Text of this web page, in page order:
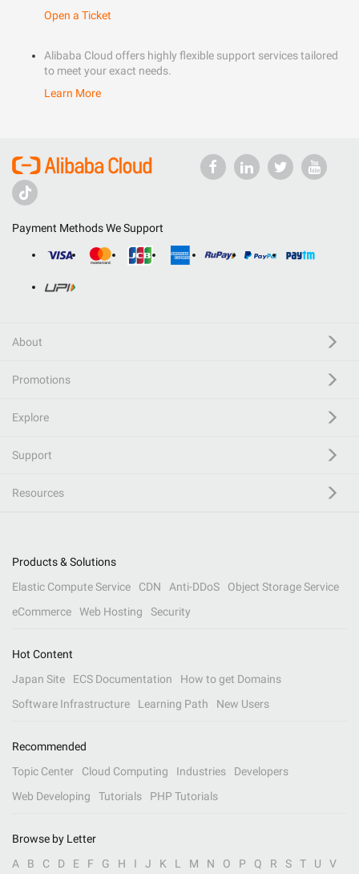
Open a Ticket
Alibaba Cloud offers highly flexible support services tailored
to meet your exact needs.
Learn More
Payment Methods We Support
About
Promotions
Explore
Support
Resources
Products & Solutions
Elastic Compute Service
CDN Anti-DDoS
Object Storage Service
eCommerce
Web Hosting Security
Hot Content
Japan Site
ECS Documentation
How to get Domains
Software Infrastructure
Learning Path New Users
Recommended
Topic Center
Cloud Computing Industries
Developers
Web Developing
Tutorials PHP Tutorials
Browse by Letter
A
B C D E F G H I J K L M N O P Q R S T U V